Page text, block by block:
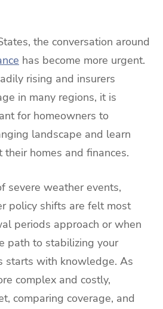
the conversation around
has become more urgent.
rising and insurers
in many regions, it is
for homeowners to
landscape and learn
homes and finances.
severe weather events,
policy shifts are felt most
periods approach or when
path to stabilizing your
starts with knowledge. As
complex and costly,
comparing coverage, and